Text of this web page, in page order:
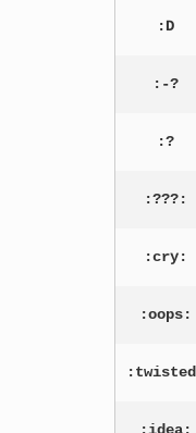
:D
:-?
:?
:???:
:cry:
:oops: